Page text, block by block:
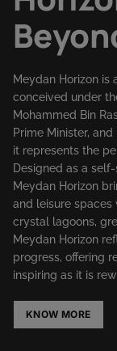
Meydan Horizon is
conceived under
Mohammed Bin
Prime Minister,
it represents the
Designed as a
Meydan Horizon
and leisure
crystal lagoons,
Meydan Horizon
progress, offering
inspiring as it is
KNOW MORE